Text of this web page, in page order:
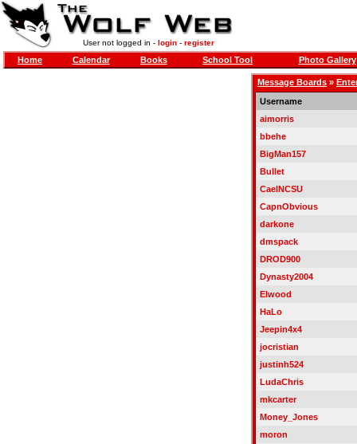
User not logged in - login- register
Home Calendar Books School Tool Photo Gallery
Message Boards »
Username
aimorris
bbehe
BigMan157
Bullet
CaelNCSU
CapnObvious
darkone
dmspack
DROD900
Dynasty2004
Elwood
HaLo
Jeepin4x4
jocristian
justinh524
LudaChris
mkcarter
Money_Jones
moron